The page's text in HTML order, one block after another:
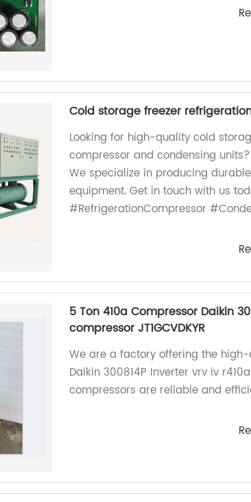
Cold storage freezer
Looking for high-quality cold
compressor and condensing
We specialize in producing
equipment. Get in touch with us
#RefrigerationCompressor
5 Ton 410a Compressor Daikin
compressor JT1GCVDKYR
We are a factory offering the
Daikin 300814P Inverter vrv iv
compressors are reliable and